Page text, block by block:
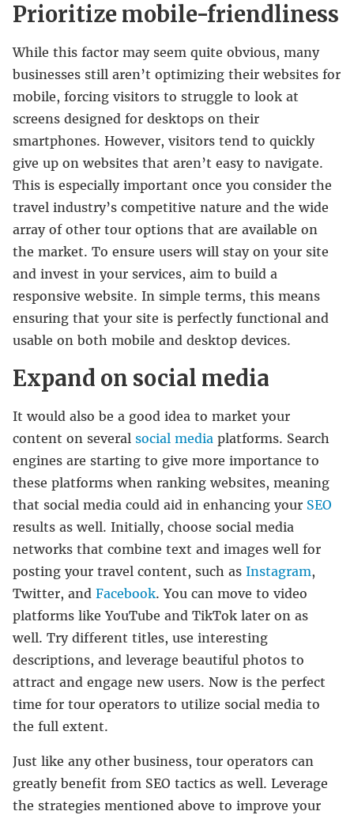
Prioritize mobile-friendliness
While this factor may seem quite obvious, many
businesses still aren’t optimizing their websites for
mobile, forcing visitors to struggle to look at
screens designed for desktops on their
smartphones. However, visitors tend to quickly
give up on websites that aren’t easy to navigate.
This is especially important once you consider the
travel industry’s competitive nature and the wide
array of other tour options that are available on
the market. To ensure users will stay on your site
and invest in your services, aim to build a
responsive website. In simple terms, this means
ensuring that your site is perfectly functional and
usable on both mobile and desktop devices.
Expand on social media
It would also be a good idea to market your
content on several social media platforms. Search
engines are starting to give more importance to
these platforms when ranking websites, meaning
that social media could aid in enhancing your SEO
results as well. Initially, choose social media
networks that combine text and images well for
posting your travel content, such as Instagram,
Twitter, and Facebook. You can move to video
platforms like YouTube and TikTok later on as
well. Try different titles, use interesting
descriptions, and leverage beautiful photos to
attract and engage new users. Now is the perfect
time for tour operators to utilize social media to
the full extent.
Just like any other business, tour operators can
greatly benefit from SEO tactics as well. Leverage
the strategies mentioned above to improve your